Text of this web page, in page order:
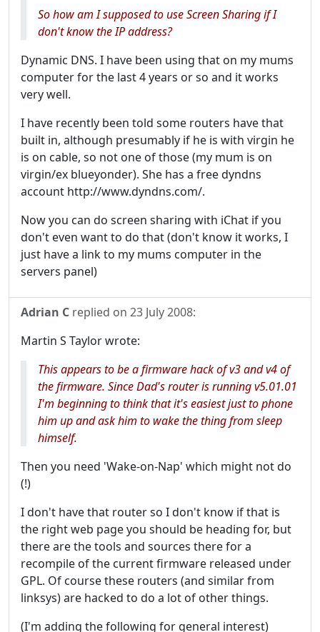
So how am I supposed to use Screen Sharing if I
don't know the IP address?
Dynamic DNS. I have been using that on my mums
computer for the last 4 years or so and it works
very well.
I have recently been told some routers have that
built in, although presumably if he is with virgin he
is on cable, so not one of those (my mum is on
virgin/ex blueyonder). She has a free dyndns
account http://www.dyndns.com/.
Now you can do screen sharing with iChat if you
don't even want to do that (don't know it works, I
just have a link to my mums computer in the
servers panel)
Adrian C replied on 23 July 2008:
Martin S Taylor wrote:
This appears to be a firmware hack of v3 and v4 of
the firmware. Since Dad's router is running v5.01.01
I'm beginning to think that it's easiest just to phone
him up and ask him to wake the thing from sleep
himself.
Then you need 'Wake-on-Nap' which might not do
(!)
I don't have that router so I don't know if that is
the right web page you should be heading for, but
there are the tools and sources there for a
recompile of the current firmware released under
GPL. Of course these routers (and similar from
linksys) are hacked to do a lot of other things.
(I'm adding the following for general interest)